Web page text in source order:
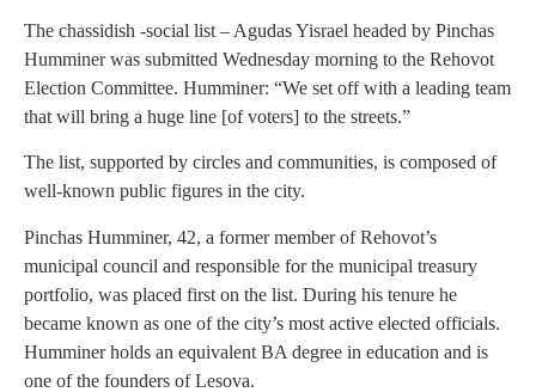
The chassidish -social list – Agudas Yisrael headed by Pinchas
Humminer was submitted Wednesday morning to the Rehovot
Election Committee. Humminer: “We set off with a leading team
that will bring a huge line [of voters] to the streets.”
The list, supported by circles and communities, is composed of
well-known public figures in the city.
Pinchas Humminer, 42, a former member of Rehovot’s
municipal council and responsible for the municipal treasury
portfolio, was placed first on the list. During his tenure he
became known as one of the city’s most active elected officials.
Humminer holds an equivalent BA degree in education and is
one of the founders of Lesova.